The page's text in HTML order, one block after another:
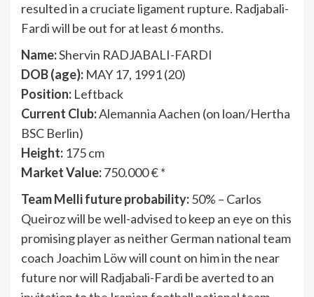
resulted in a cruciate ligament rupture. Radjabali-
Fardi will be out for at least 6 months.
Name:Shervin RADJABALI-FARDI
DOB (age): MAY 17, 1991 (20)
Position: Leftback
Current Club:Alemannia Aachen (on loan/Hertha
BSC Berlin)
Height: 175 cm
Market Value:750.000 € *
Team Melli future probability:50% – Carlos
Queiroz will be well-advised to keep an eye on this
promising player as neither German national team
coach Joachim Löw will count on him in the near
future nor will Radjabali-Fardi be averted to an